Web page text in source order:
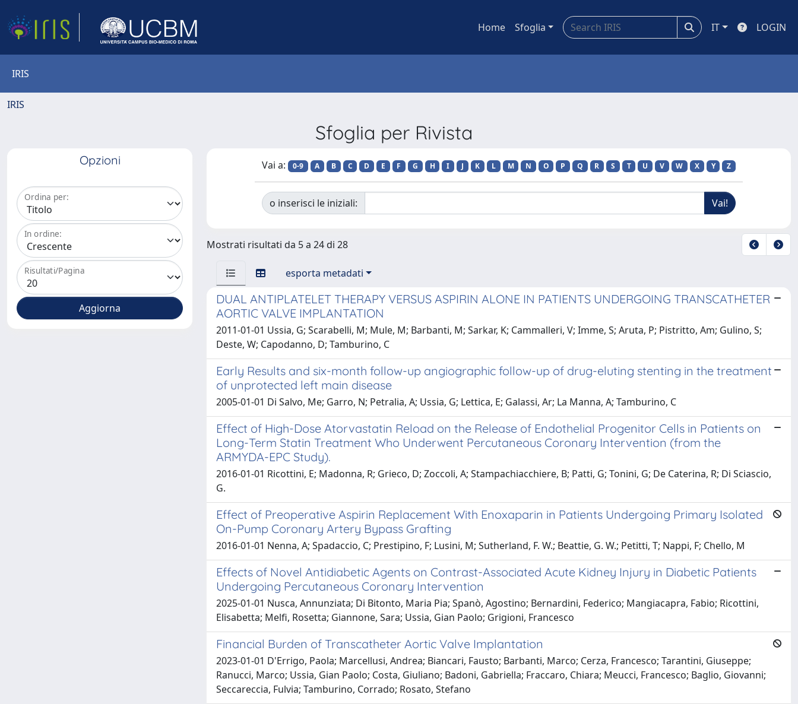
Home Sfoglia IT LOGIN
IRIS
IRIS
Sfoglia per Rivista
Opzioni
Ordina per:
In ordine:
Risultati/Pagina
Vai a: 0-9 A B C D E F G H I J K L M N O P Q R S T U V W X Y Z
o inserisci le iniziali:
Mostrati risultati da 5 a 24 di 28
esporta metadati
DUAL ANTIPLATELET THERAPY VERSUS ASPIRIN ALONE IN PATIENTS UNDERGOING TRANSCATHETER
AORTIC VALVE IMPLANTATION
2011-01-01 Ussia, G; Scarabelli, M; Mule, M; Barbanti, M; Sarkar, K; Cammalleri, V; Imme, S; Aruta, P; Pistritto, Am; Gulino, S;
Deste, W; Capodanno, D; Tamburino, C
Early Results and six-month follow-up angiographic follow-up of drug-eluting stenting in the treatment
of unprotected left main disease
2005-01-01 Di Salvo, Me; Garro, N; Petralia, A; Ussia, G; Lettica, E; Galassi, Ar; La Manna, A; Tamburino, C
Effect of High-Dose Atorvastatin Reload on the Release of Endothelial Progenitor Cells in Patients on
Long-Term Statin Treatment Who Underwent Percutaneous Coronary Intervention (from the
ARMYDA-EPC Study).
2016-01-01 Ricottini, E; Madonna, R; Grieco, D; Zoccoli, A; Stampachiacchiere, B; Patti, G; Tonini, G; De Caterina, R; Di Sciascio,
G.
Effect of Preoperative Aspirin Replacement With Enoxaparin in Patients Undergoing Primary Isolated
On-Pump Coronary Artery Bypass Grafting
2016-01-01 Nenna, A; Spadaccio, C; Prestipino, F; Lusini, M; Sutherland, F. W.; Beattie, G. W.; Petitti, T; Nappi, F; Chello, M
Effects of Novel Antidiabetic Agents on Contrast-Associated Acute Kidney Injury in Diabetic Patients
Undergoing Percutaneous Coronary Intervention
2025-01-01 Nusca, Annunziata; Di Bitonto, Maria Pia; Spanò, Agostino; Bernardini, Federico; Mangiacapra, Fabio; Ricottini,
Elisabetta; Melfi, Rosetta; Giannone, Sara; Ussia, Gian Paolo; Grigioni, Francesco
Financial Burden of Transcatheter Aortic Valve Implantation
2023-01-01 D'Errigo, Paola; Marcellusi, Andrea; Biancari, Fausto; Barbanti, Marco; Cerza, Francesco; Tarantini, Giuseppe;
Ranucci, Marco; Ussia, Gian Paolo; Costa, Giuliano; Badoni, Gabriella; Fraccaro, Chiara; Meucci, Francesco; Baglio, Giovanni;
Seccareccia, Fulvia; Tamburino, Corrado; Rosato, Stefano